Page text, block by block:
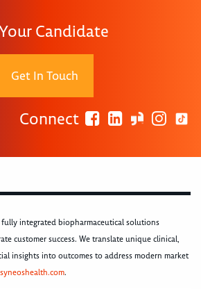
Candidate
Get In Touch
Connect
integrated biopharmaceutical solutions
customer success. We translate unique clinical,
insights into outcomes to address modern market
syneoshealth.com.